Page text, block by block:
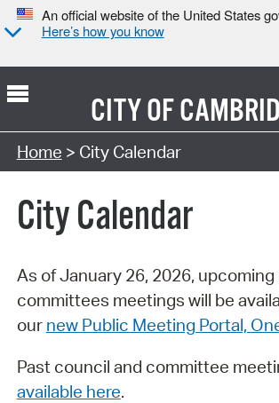
An official website of the United States
Here’s how you know
CITY OF
Search Type:
Home > City Calendar
City Calendar
As of January 26, 2026,
committees meetings will be
our new Public Meeting Portal,
Past council and committee
available here.